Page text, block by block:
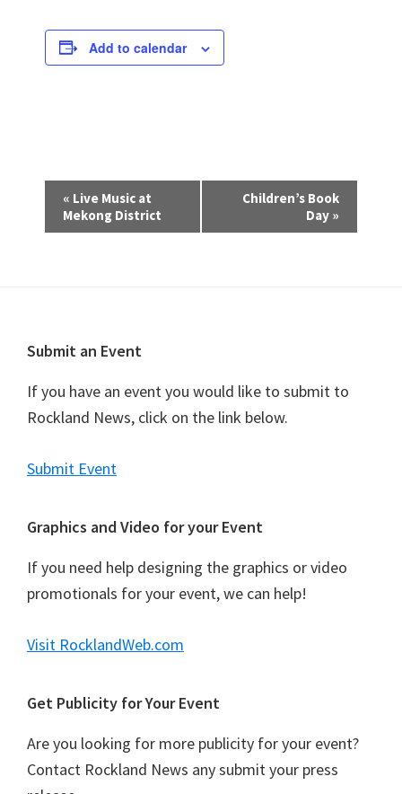
Add to calendar
e
a
i
g
t
o
n
« Live Music at
Mekong District
Children’s Book
Day »
Footer
Submit an Event
If you have an event you would like to submit to
Rockland News, click on the link below.
Submit Event
Graphics and Video for your Event
If you need help designing the graphics or video
promotionals for your event, we can help!
Visit RocklandWeb.com
Get Publicity for Your Event
Are you looking for more publicity for your event?
Contact Rockland News any submit your press